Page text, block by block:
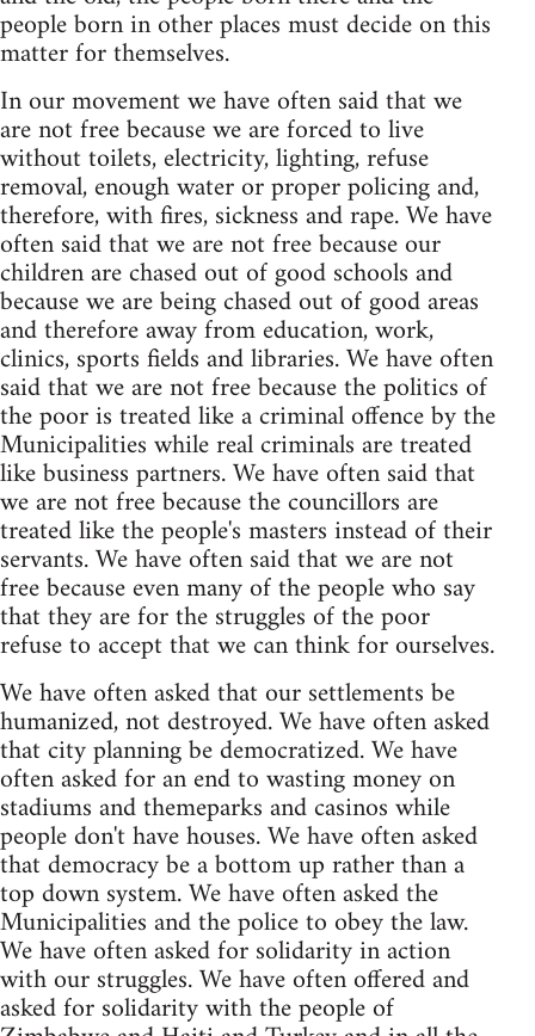
people born in other places must decide on this
matter for themselves.
In our movement we have often said that we
are not free because we are forced to live
without toilets, electricity, lighting, refuse
removal, enough water or proper policing and,
therefore, with fires, sickness and rape. We have
often said that we are not free because our
children are chased out of good schools and
because we are being chased out of good areas
and therefore away from education, work,
clinics, sports fields and libraries. We have often
said that we are not free because the politics of
the poor is treated like a criminal offence by the
Municipalities while real criminals are treated
like business partners. We have often said that
we are not free because the councillors are
treated like the people's masters instead of their
servants. We have often said that we are not
free because even many of the people who say
that they are for the struggles of the poor
refuse to accept that we can think for ourselves.
We have often asked that our settlements be
humanized, not destroyed. We have often asked
that city planning be democratized. We have
often asked for an end to wasting money on
stadiums and themeparks and casinos while
people don't have houses. We have often asked
that democracy be a bottom up rather than a
top down system. We have often asked the
Municipalities and the police to obey the law.
We have often asked for solidarity in action
with our struggles. We have often offered and
asked for solidarity with the people of